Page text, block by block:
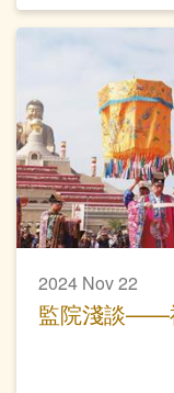
2024 Nov 22
監院淺談——